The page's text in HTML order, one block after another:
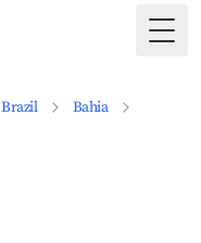
Brazil
Bahia